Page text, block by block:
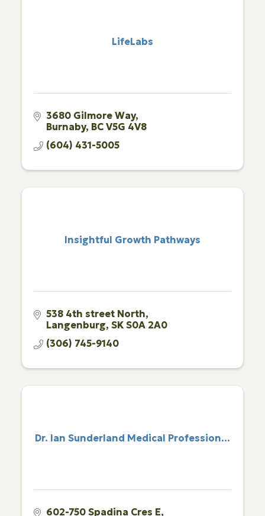
LifeLabs
3680 Gilmore Way
Burnaby BC V5G 4V8
(604) 431-5005
Insightful Growth Pathways
538 4th street North
Langenburg SK S0A 2A0
(306) 745-9140
Dr. Ian Sunderland Medical Profession...
602-750 Spadina Cres E